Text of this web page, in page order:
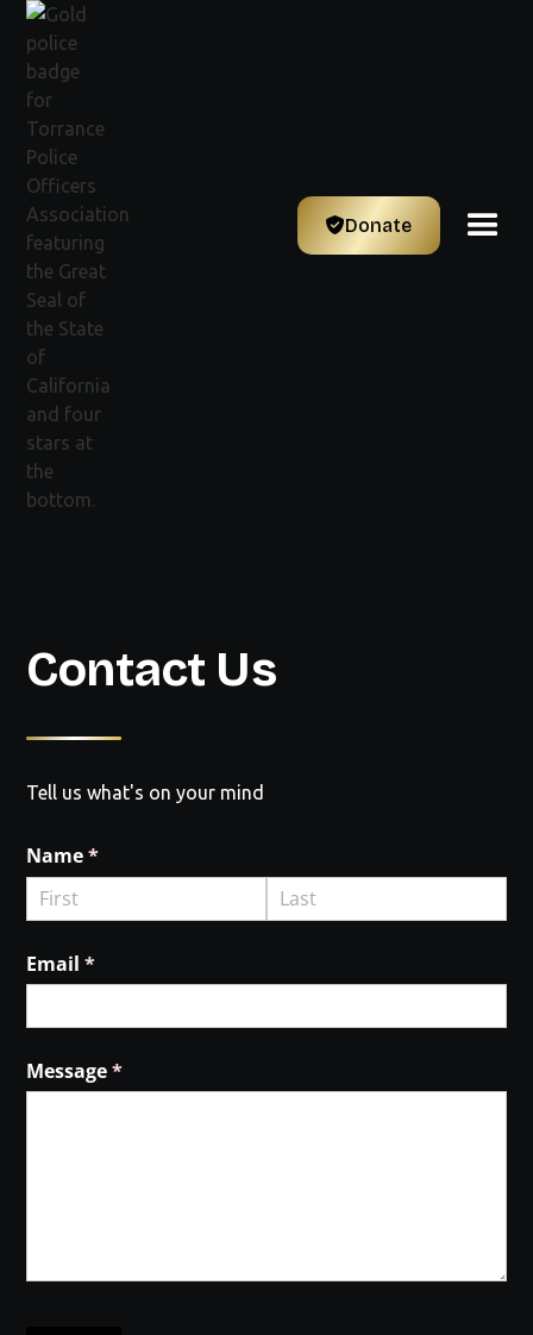
Donate
Contact Us
Tell us what's on your mind
Name*
(required)
Email *
(required)
Message*
(required)